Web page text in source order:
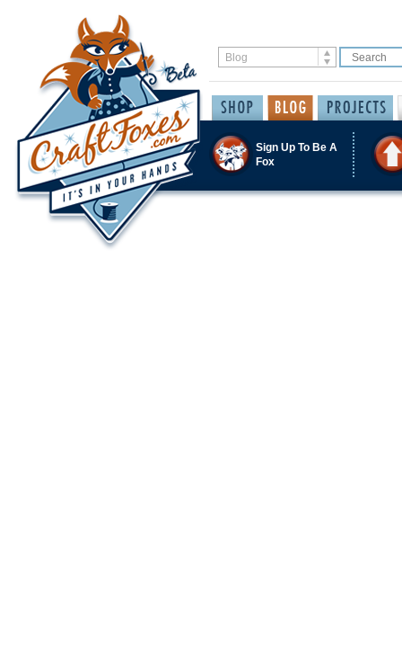
Sign Up To Be A
Fox